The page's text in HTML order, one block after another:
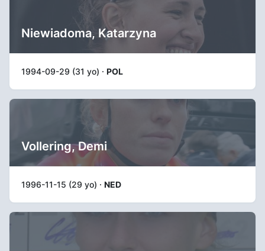
Niewiadoma, Katarzyna
1994-09-29 (31 yo) · POL
Vollering, Demi
1996-11-15 (29 yo) · NED